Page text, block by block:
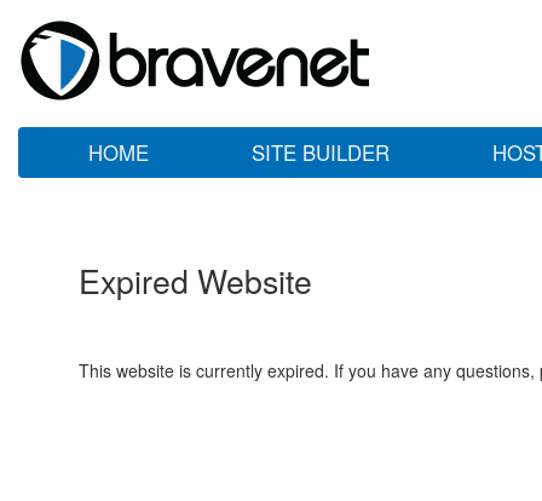
HOME SITE BUILDER
Expired Website
This website is currently expired. If you have any